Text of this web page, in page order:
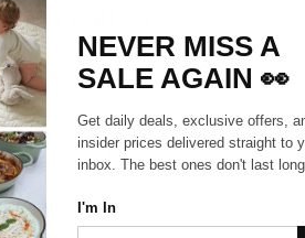
COLLECTION
Sorry, there are no
NEVER MISS A
SALE AGAIN 👀
Get daily deals, exclusive offers,
insider prices delivered straight to
inbox. The best ones don't last
I'm In